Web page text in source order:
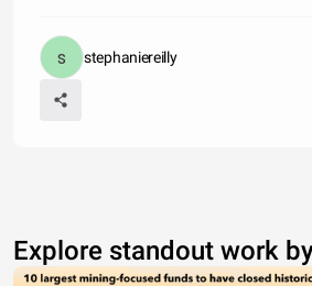
stephaniereilly
Explore standout work